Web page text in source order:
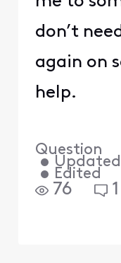
don’t
again on
help.
Question
• Updated
• Edited
76 1